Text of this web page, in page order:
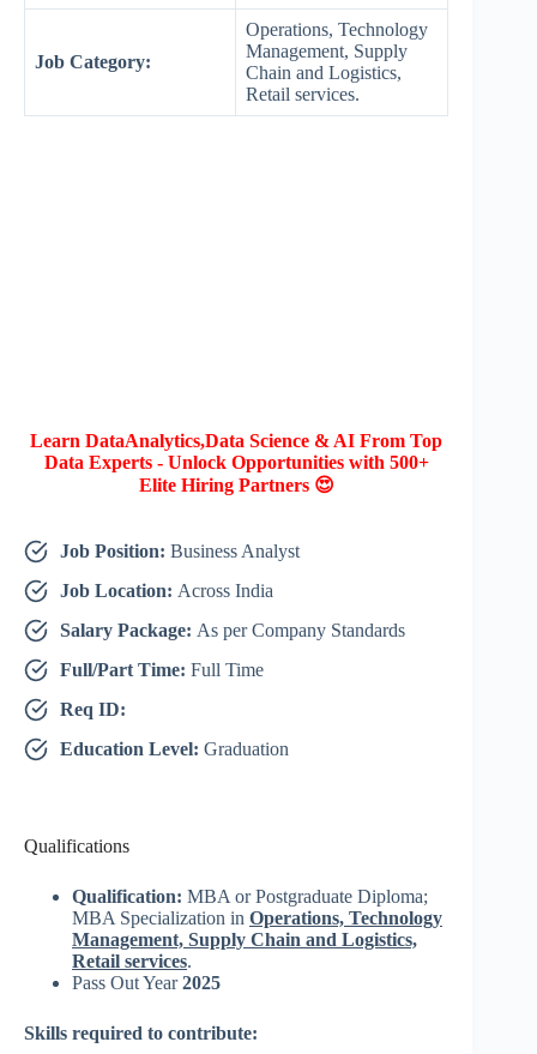
Job Category:
Operations, Technology
Management, Supply
Chain and Logistics,
Retail services.
Learn DataAnalytics,Data Science & AI From Top
Data Experts - Unlock Opportunities with 500+
Elite Hiring Partners 😍
Job Position: Business Analyst
Job Location: Across India
Salary Package: As per Company Standards
Full/Part Time: Full Time
Req ID:
Education Level: Graduation
Qualifications
Qualification: MBA or Postgraduate Diploma;
MBA Specialization in Operations, Technology
Management, Supply Chain and Logistics,
Retail services.
Pass Out Year2025
Skills required to contribute: